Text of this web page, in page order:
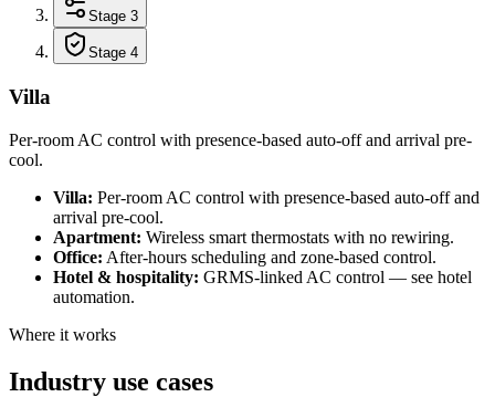
Stage 3
Stage 4
Villa
Per-room AC control with presence-based auto-off and arrival pre-
cool.
Villa: Per-room AC control with presence-based auto-off and
arrival pre-cool.
Apartment: Wireless smart thermostats with no rewiring.
Office: After-hours scheduling and zone-based control.
Hotel & hospitality: GRMS-linked AC control — see hotel
automation.
Where it works
Industry use cases